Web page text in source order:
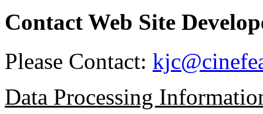
Contact Web Site
Please Contact:
Data Processing